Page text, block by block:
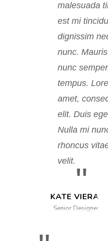
malesuada
est mi
dignissim
nunc.
nunc
tempus.
amet,
elit. Duis
Nulla mi
rhoncus
velit.
KATE VIERA
Senior Designer